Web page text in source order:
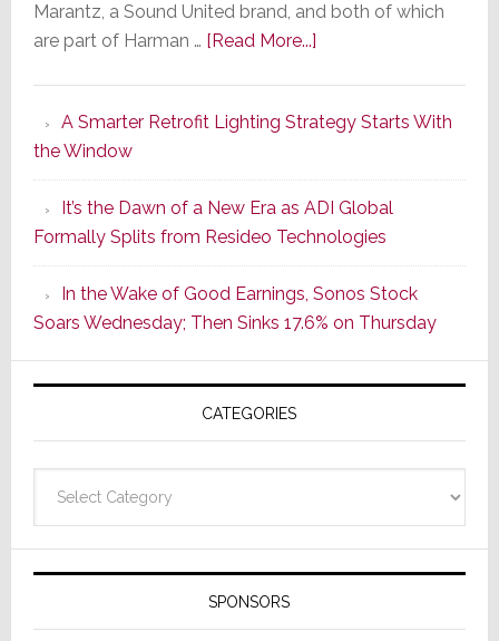
Marantz, a Sound United brand, and both of which
are part of Harman … [Read More...]about
Series
of
Its
Popular
CINEMA
Line
of
AV
Receivers
A Smarter Retrofit Lighting Strategy Starts With
the Window
It’s the Dawn of a New Era as ADI Global
Formally Splits from Resideo Technologies
In the Wake of Good Earnings, Sonos Stock
Soars Wednesday; Then Sinks 17.6% on Thursday
CATEGORIES
SPONSORS